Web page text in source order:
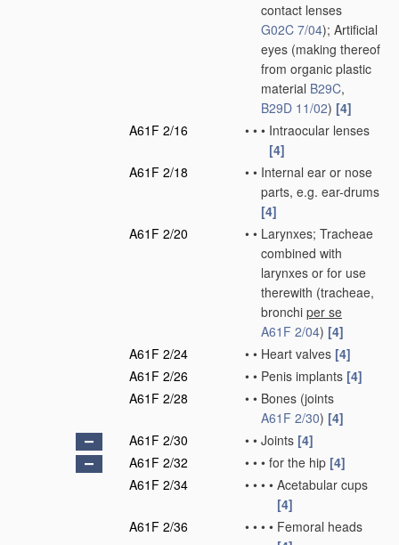
contact lenses
G02C 7/04); Artificial
eyes (making thereof
from organic plastic
material B29C,
B29D 11/02) [4]
A61F 2/16
• • • Intraocular lenses
[4]
A61F 2/18
• • Internal ear or nose
parts, e.g. ear-drums
[4]
A61F 2/20
• • Larynxes; Tracheae
combined with
larynxes or for use
therewith (tracheae,
bronchi per se
A61F 2/04) [4]
A61F 2/24
• • Heart valves [4]
A61F 2/26
• • Penis implants [4]
A61F 2/28
• • Bones (joints
A61F 2/30) [4]
A61F 2/30
• • Joints [4]
A61F 2/32
• • • for the hip [4]
A61F 2/34
• • • • Acetabular cups
[4]
A61F 2/36
• • • • Femoral heads